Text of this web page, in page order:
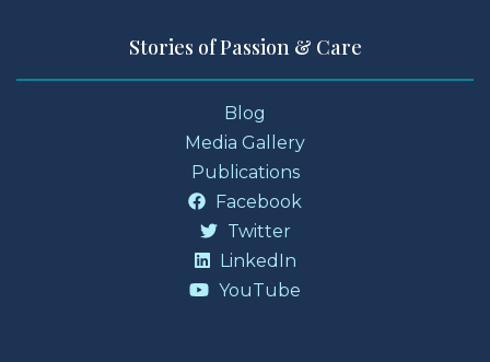
Stories of Passion & Care
Blog
Media Gallery
Publications
Facebook
Twitter
LinkedIn
YouTube